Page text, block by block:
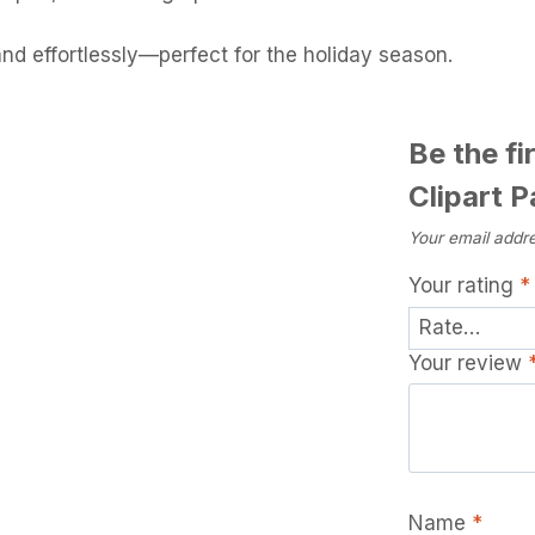
effortlessly—perfect for the holiday season.
Be the
Clipart
Your email
Your rating *
Your review
Name *